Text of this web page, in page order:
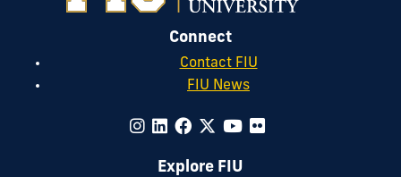
Connect
Contact FIU
FIU News
Explore FIU